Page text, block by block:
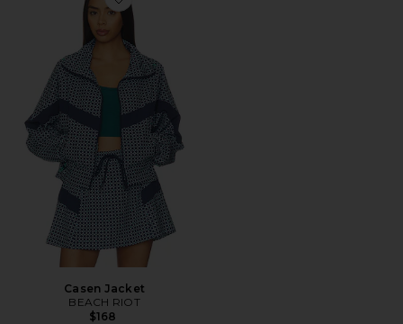
Favorite Casen Jacket
Casen Jacket
BEACH RIOT
$168